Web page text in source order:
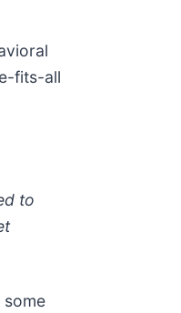
fits-all
to
some